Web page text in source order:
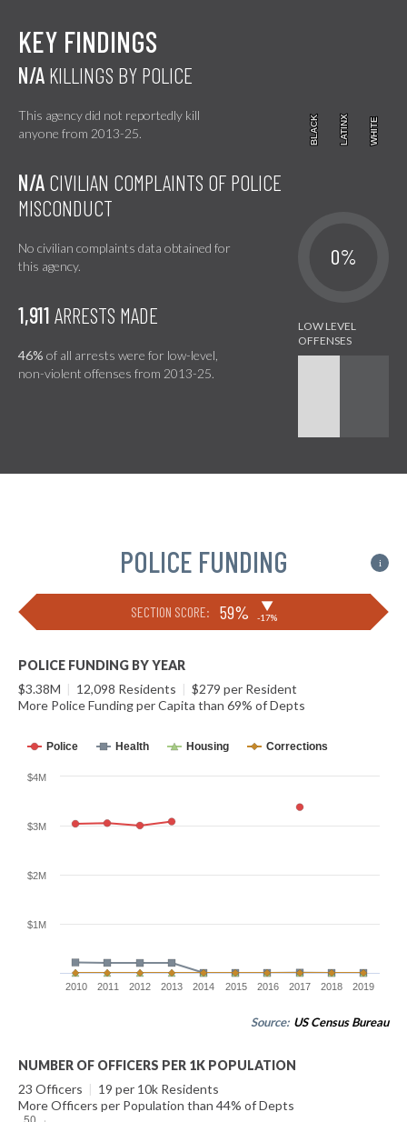
KEY FINDINGS
N/A KILLINGS BY POLICE
This agency did not reportedly kill
anyone from 2013-25.
BLACK
BLACK LATINX
LATINX WHITE
WHITE
N/A CIVILIAN COMPLAINTS OF POLICE
MISCONDUCT
No civilian complaints data obtained for
this agency.
0%
1,911 ARRESTS MADE
46% of all arrests were for low-level,
non-violent offenses from 2013-25.
POLICE FUNDING i
SECTION SCORE: 59% ▶
-17%
POLICE FUNDING BY YEAR
$3.38M | 12,098 Residents | $279 per Resident
More Police Funding per Capita than 69% of Depts
Police Health Housing Corrections
2010 2011 2012 2013 2014 2015 2016 2017 2018 2019
$1M
$2M
$3M
$4M
Source: US Census Bureau
NUMBER OF OFFICERS PER 1K POPULATION
23 Officers | 19 per 10k Residents
More Officers per Population than 44% of Depts